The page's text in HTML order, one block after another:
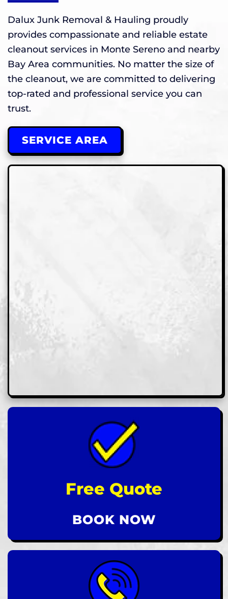
Dalux Junk Removal & Hauling proudly
provides compassionate and reliable estate
cleanout services in Monte Sereno and nearby
Bay Area communities. No matter the size of
the cleanout, we are committed to delivering
top-rated and professional service you can
trust.
SERVICE AREA
Free Quote
BOOK NOW